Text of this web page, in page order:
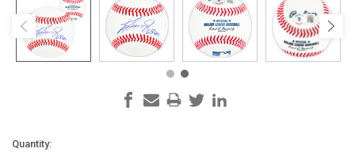
Current
Quantity: